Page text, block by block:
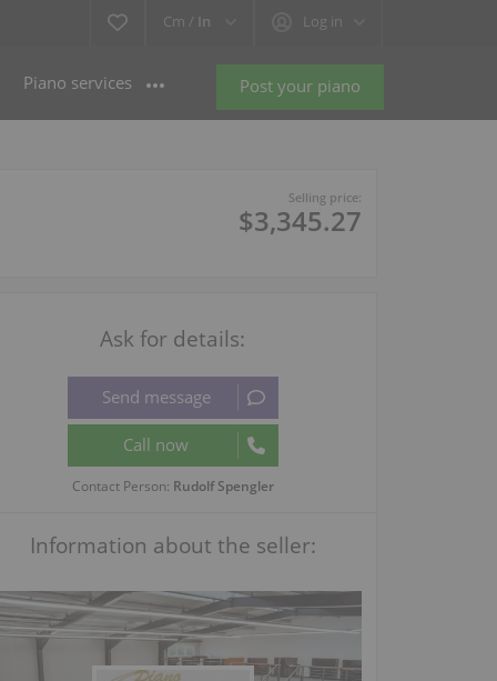
Cm / In Log in
Post your piano
Piano services
Selling price:
$3,345.27
Ask for details:
Contact Person: Rudolf Spengler
Information about the seller: